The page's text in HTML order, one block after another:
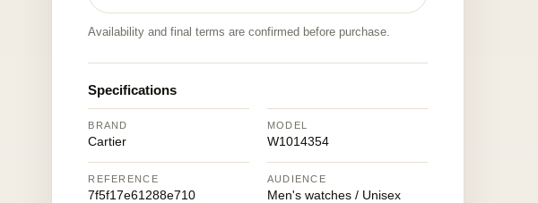
Availability and final terms are confirmed before purchase.
Specifications
BRAND
Cartier
MODEL
W1014354
REFERENCE
7f5f17e61288e710
AUDIENCE
Men's watches / Unisex